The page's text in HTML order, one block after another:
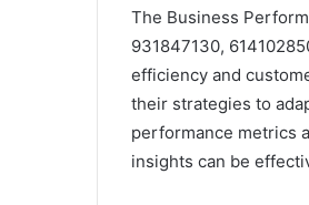
The Business
931847130,
efficiency and
their strategies to
performance metrics
insights can be